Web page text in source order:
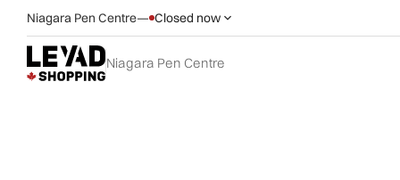
Niagara Pen Centre— Closed now
Niagara Pen Centre